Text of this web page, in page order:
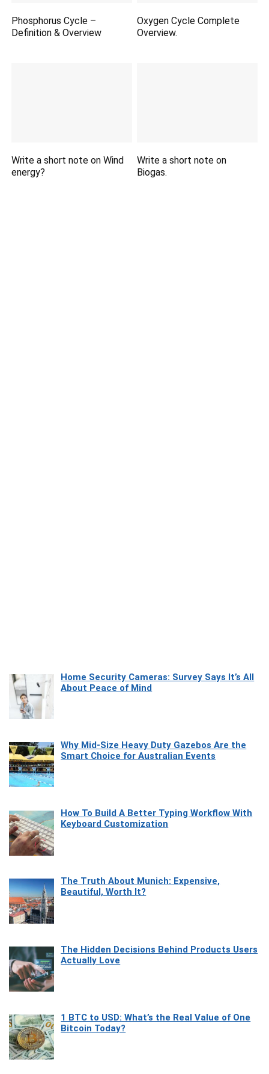
Phosphorus Cycle –
Definition & Overview
Oxygen Cycle Complete
Overview.
Write a short note on Wind
energy?
Write a short note on
Biogas.
Home Security Cameras: Survey Says It’s All
About Peace of Mind
Why Mid-Size Heavy Duty Gazebos Are the
Smart Choice for Australian Events
How To Build A Better Typing Workflow With
Keyboard Customization
The Truth About Munich: Expensive,
Beautiful, Worth It?
The Hidden Decisions Behind Products Users
Actually Love
1 BTC to USD: What’s the Real Value of One
Bitcoin Today?